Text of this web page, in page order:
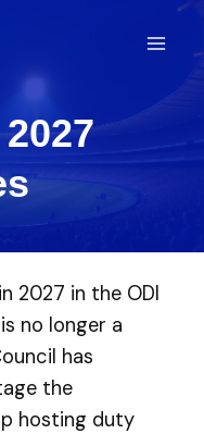
2027 in the ODI
no longer a
has
the
hosting duty